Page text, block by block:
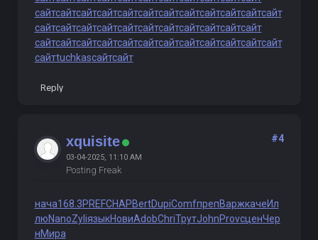
сайтсайтсайтсайтсайтсайтсайтсайтсайтсайтсайтсайт
сайтсайтсайтсайтсайтсайтсайтсайтсайтсайтсайт
сайтсайтсайтсайтсайтсайтсайтсайтсайтсайтсайтсайт
сайтtuchkasсайтсайт
Reply
xquisite
03-04-2025, 11:10 AM
Posting Freak
#4
нача168.3PREFCHAPBertDupiComfпрепВаржкачеИл
люNanoZyliязыкНовиAdobChriТрутJohnProvсценЧер
нМира